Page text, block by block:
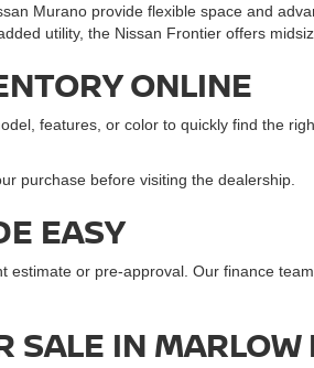
Murano provide flexible space and
utility, the Nissan Frontier offers
ONLINE
features, or color to quickly find the
purchase before visiting the dealership.
EASY
estimate or pre-approval. Our finance
SALE IN